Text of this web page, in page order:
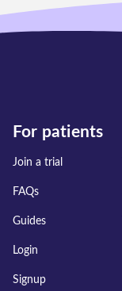
For patients
Join a trial
FAQs
Guides
Login
Signup